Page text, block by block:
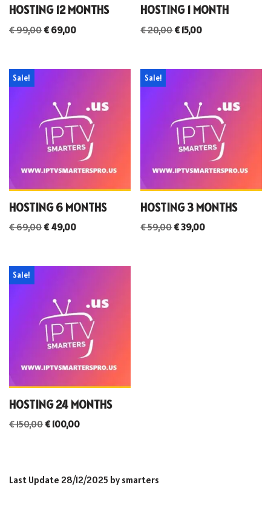
HOSTING 12 MONTHS
€99,00 €69,00
HOSTING 1 MONTH
€20,00€15,00
Sale!
HOSTING 6 MONTHS
€69,00 €49,00
Sale!
HOSTING 3 MONTHS
€59,00€39,00
Sale!
HOSTING 24 MONTHS
€150,00 €100,00
Last Update 28/12/2025 by smarters